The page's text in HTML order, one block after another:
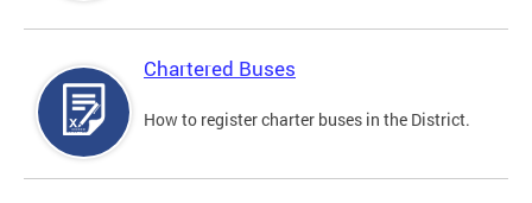
Chartered Buses
How to register charter buses in the District.